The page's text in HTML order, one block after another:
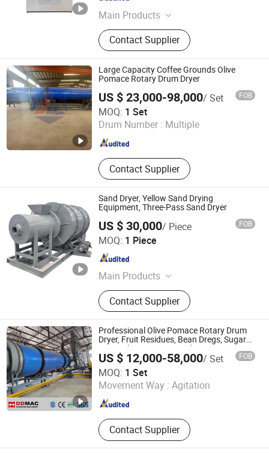
Main Products
Fullly Automatic Washing Machine,
Fullly Automatic Drying Machine,
Fullly Automatic Washer-Extractor,
Ironing Machine, Flat Ironing
Machine, Dryer, Cleanroom Laundry,
Folding Machine, Form Finisher
Contact Supplier
Large Capacity Coffee Grounds Olive
Pomace Rotary Drum Dryer
US $ 23,000-98,000/ Set FOB
MOQ: 1 Set
Drum Number : Multiple
Contact Supplier
Shandong Yunfan Heavy Industry Group Co., Ltd
Shandong , China Since 2025
Sand Dryer, Yellow Sand Drying
Equipment, Three-Pass Sand Dryer
US $ 30,000/ Piece FOB
MOQ: 1 Piece
Main Products
Mixer, True stone paint blender,
Powder blender
Contact Supplier
Zhengzhou Yi Cheng Machinery Equipment Co. Ltd.
Henan , China Since 2025
Professional Olive Pomace Rotary Drum
Dryer, Fruit Residues, Bean Dregs, Sugar
Beet Pulp, Cassava Residues, Rotary
Dryer Price
US $ 12,000-58,000/ Set FOB
MOQ: 1 Set
Movement Way : Agitation
Contact Supplier
Zhengzhou Dongding Machinery Co., Ltd.
Henan , China Since 2021